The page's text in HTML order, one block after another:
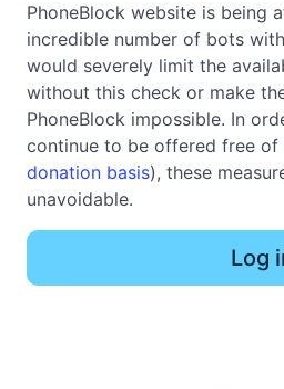
PhoneBlock website is being
incredible number of bots
would severely limit the
without this check or make
PhoneBlock impossible. In
continue to be offered free of
donation basis), these
unavoidable.
Log